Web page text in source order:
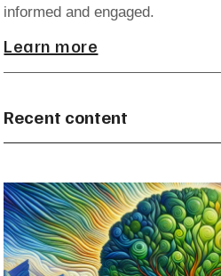
informed and engaged.
Learn more
Recent content